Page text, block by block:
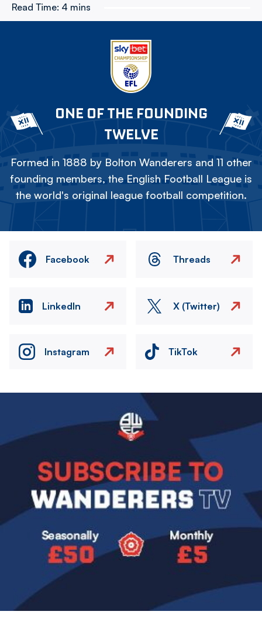
Read Time: 4 mins
ONE OF THE FOUNDING
TWELVE
Formed in 1888 by Bolton Wanderers and 11 other
founding members, the English Football League is
the world's original league football competition.
Facebook Threads
LinkedIn X (Twitter)
Instagram TikTok